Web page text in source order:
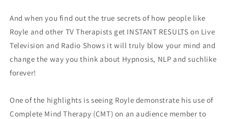
And when you find out the true secrets of how people like
Royle and other TV Therapists get INSTANT RESULTS on Live
Television and Radio Shows it will truly blow your mind and
change the way you think about Hypnosis, NLP and suchlike
forever!
One of the highlights is seeing Royle demonstrate his use of
Complete Mind Therapy (CMT) on an audience member to